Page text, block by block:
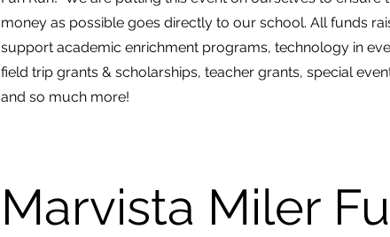
money as possible goes directly to our school. All funds
support academic enrichment programs, technology in
field trip grants & scholarships, teacher grants, special
and so much more!
Marvista Miler